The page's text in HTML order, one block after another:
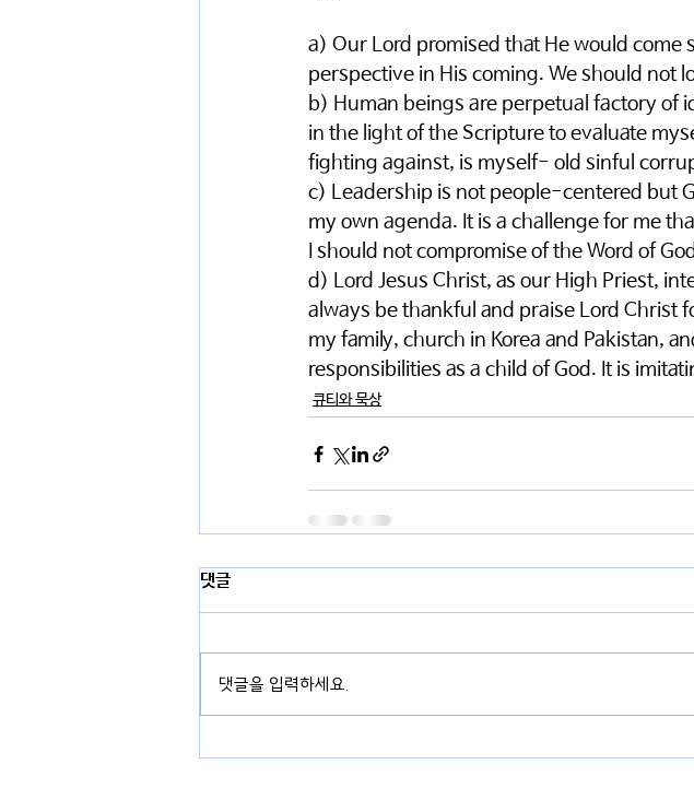
a) Our Lord promised that He would come
perspective in His coming. We should not
b) Human beings are perpetual factory of
in the light of the Scripture to evaluate
fighting against, is myself- old sinful
c) Leadership is not people-centered but
my own agenda. It is a challenge for me
I should not compromise of the Word of
d) Lord Jesus Christ, as our High Priest,
always be thankful and praise Lord Christ
my family, church in Korea and Pakistan,
responsibilities as a child of God. It is
큐티와 묵상
댓글
댓글을 입력하세요.